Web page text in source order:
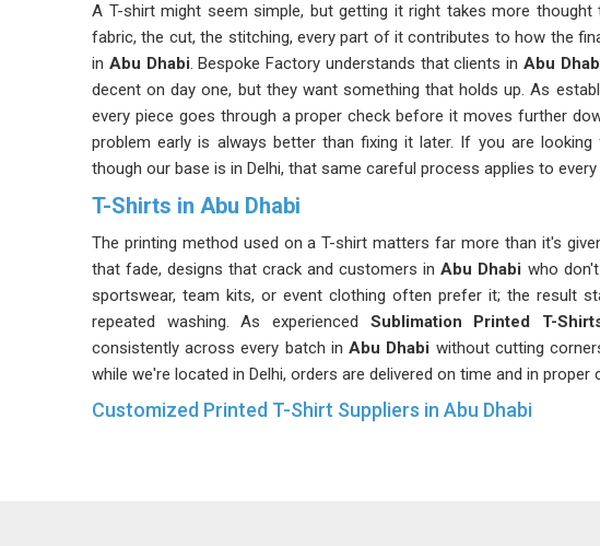
A T-shirt might seem simple, but getting it right takes more
fabric, the cut, the stitching, every part of it contributes to how the
in Abu Dhabi. Bespoke Factory understands that clients in Abu
decent on day one, but they want something that holds up. As
every piece goes through a proper check before it moves further
problem early is always better than fixing it later. If you are looking
though our base is in Delhi, that same careful process applies to every
T-Shirts in Abu Dhabi
The printing method used on a T-shirt matters far more than it's
that fade, designs that crack and customers inAbu Dhabi who
sportswear, team kits, or event clothing often prefer it; the result
repeated washing. As experienced Sublimation Printed T-
consistently across every batch in Abu Dhabi without cutting
while we're located in Delhi, orders are delivered on time and in proper
Customized Printed T-Shirt Suppliers in Abu Dhabi